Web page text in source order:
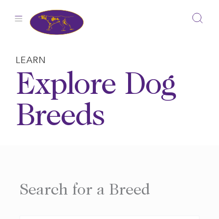
LEARN
Explore Dog
Breeds
Search for a Breed